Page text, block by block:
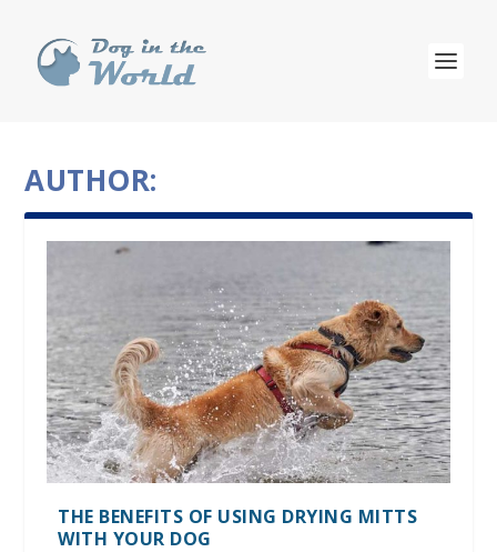
AUTHOR:
THE BENEFITS OF USING DRYING MITTS
WITH YOUR DOG